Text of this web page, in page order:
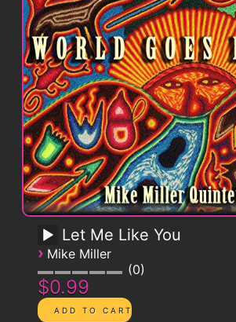
Let Me Like You
› Mike Miller
0
$0.99